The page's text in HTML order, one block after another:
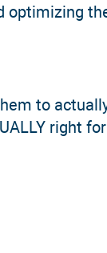
optimizing
to
right